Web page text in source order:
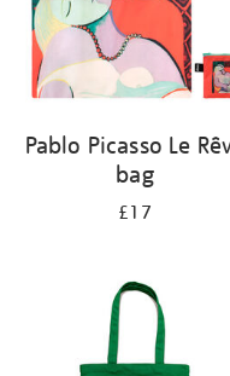
Pablo Picasso Le
bag
£17